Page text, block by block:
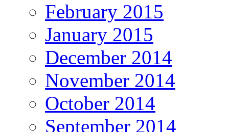
February 2015
January 2015
December 2014
November 2014
October 2014
September 2014